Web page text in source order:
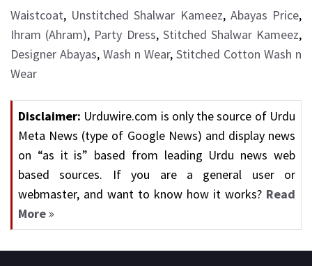
Waistcoat, Unstitched Shalwar Kameez, Abayas Price,
Ihram (Ahram), Party Dress, Stitched Shalwar Kameez,
Designer Abayas, Wash n Wear, Stitched Cotton Wash n
Wear
Disclaimer: Urduwire.com is only the source of Urdu
Meta News (type of Google News) and display news
on “as it is” based from leading Urdu news web
based sources. If you are a general user or
webmaster, and want to know how it works? Read
More